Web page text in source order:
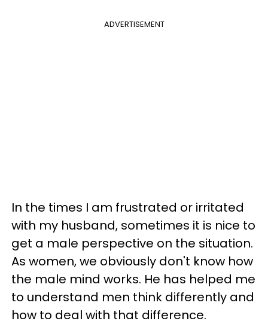
ADVERTISEMENT
In the times I am frustrated or irritated
with my husband, sometimes it is nice to
get a male perspective on the situation.
As women, we obviously don't know how
the male mind works. He has helped me
to understand men think differently and
how to deal with that difference.